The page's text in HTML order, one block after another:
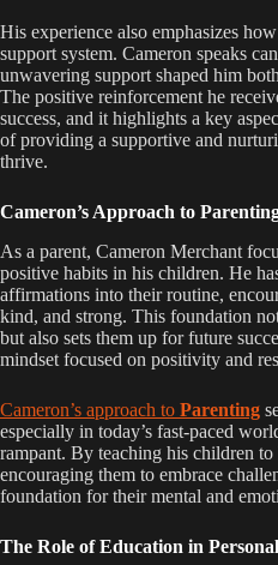
His experience also emphasizes
support system. Cameron speaks
unwavering support shaped him
The positive reinforcement he
success, and it highlights a key
of providing a supportive and
thrive.
Cameron’s Approach to
As a parent, Cameron Merchant
positive habits in his children. He
affirmations into their routine,
kind, and strong. This foundation
but also sets them up for future
mindset focused on positivity and
Cameron’s approach to Parenting
especially in today’s fast-paced
rampant. By teaching his children
encouraging them to embrace
foundation for their mental and
The Role of Education in